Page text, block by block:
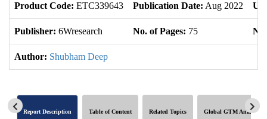
Product Code: ETC339643 Publication Date: Aug 2022
Publisher: 6Wresearch No. of Pages: 75
Author: Shubham Deep
Report Description Table of Content Related Topics Global GTM Analytics